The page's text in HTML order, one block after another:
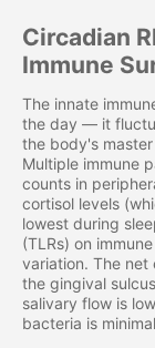
Circadian
Immune
The innate
the day — it
the body's
Multiple immune
counts in
cortisol levels
lowest during
(TLRs) on
variation. The net
the gingival
salivary flow is
bacteria is